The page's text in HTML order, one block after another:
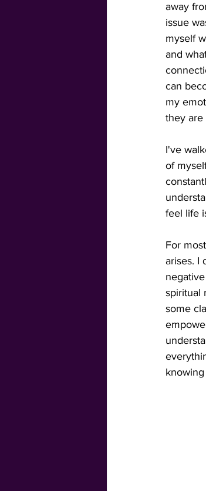
away
issue
myself
and
can
my
they are
I've
of
feel life
For
arises. I
spiritual
some